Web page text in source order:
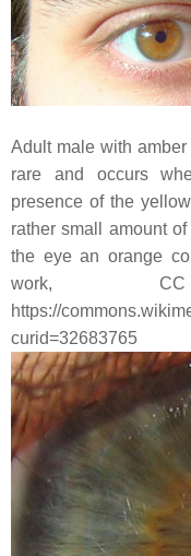
Adult male with
rare and occurs
presence of the
rather small amount
the eye an orange
work,
https://
curid=32683765